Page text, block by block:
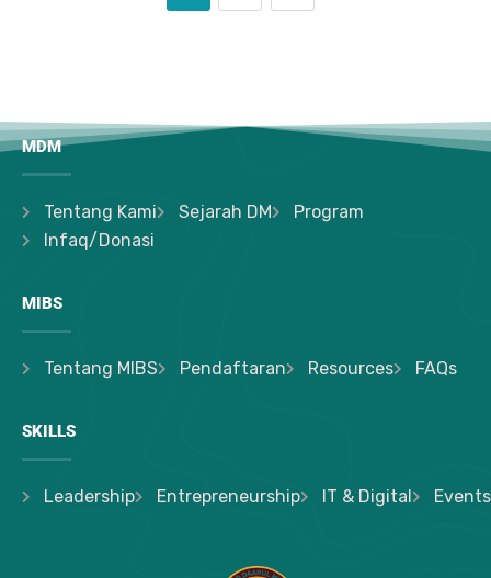
MDM
Tentang Kami Sejarah DM
Program
Infaq/Donasi
MIBS
Tentang MIBS Pendaftaran Resources FAQs
SKILLS
Leadership Entrepreneurship IT & Digital Events